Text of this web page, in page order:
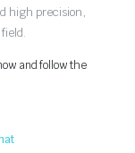
high precision,
and follow the